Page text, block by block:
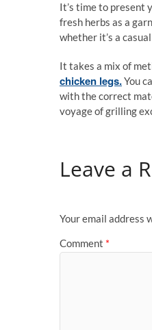
It’s time to present
fresh herbs as a
whether it’s a
It takes a mix of
chicken legs.You
with the correct
voyage of grilling
Leave a
Your email address
Comment *